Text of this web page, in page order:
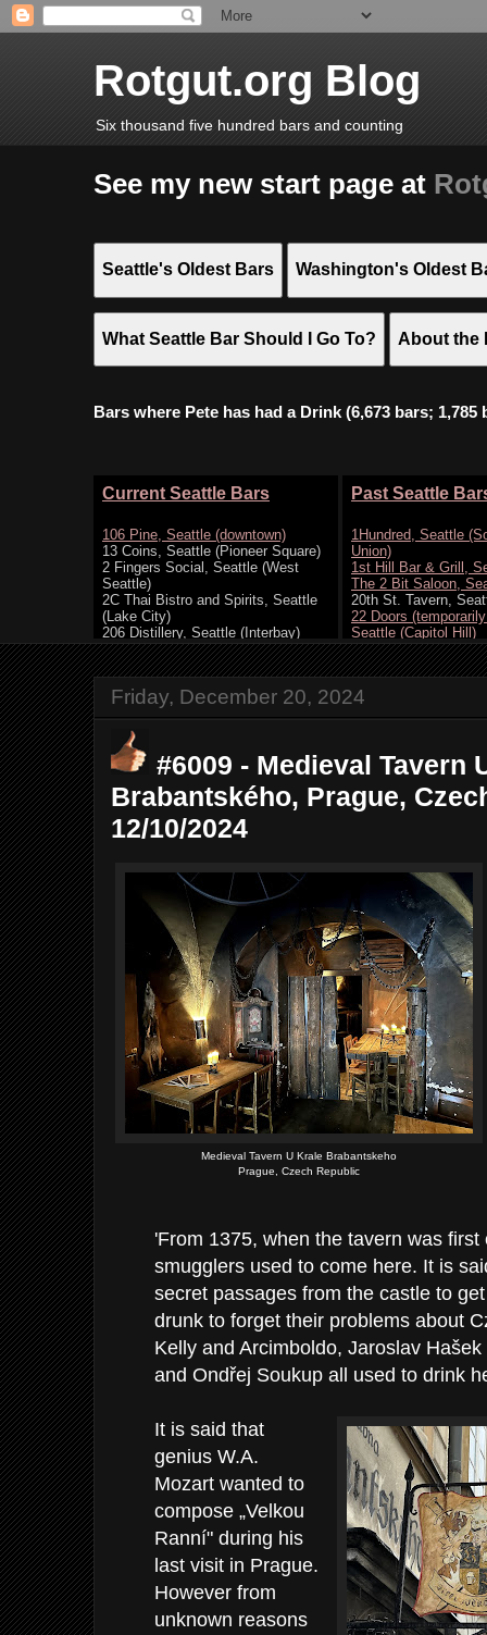
Rotgut.org Blog
Six thousand five hundred bars and counting
See my new start page at
Seattle's Oldest Bars Washington's Oldest
What Seattle Bar Should I Go To? About the
Bars where Pete has had a Drink (6,673 bars;
Friday, December 20, 2024
#6009 - Medieval Tavern
Brabantského, Prague,
12/10/2024
Medieval Tavern U Krale Brabantskeho
Prague, Czech Republic
'From 1375, when the tavern was
smugglers used to come here. It is
secret passages from the castle to
drunk to forget their problems about
Kelly and Arcimboldo, Jaroslav
and Ondřej Soukup all used to drink
It is said that
genius W.A.
Mozart wanted to
compose „Velkou
Ranní" during his
last visit in Prague.
However from
unknown reasons